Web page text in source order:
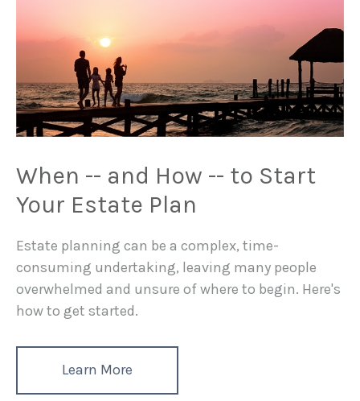
When -- and How -- to Start
Your Estate Plan
Estate planning can be a complex, time-
consuming undertaking, leaving many people
overwhelmed and unsure of where to begin. Here's
how to get started.
Learn More